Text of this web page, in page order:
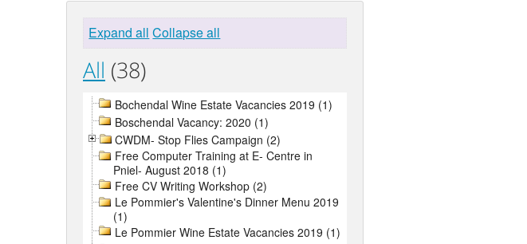
Expand all Collapse all
All (38)
Bochendal Wine Estate Vacancies 2019 (1)
Boschendal Vacancy: 2020 (1)
CWDM- Stop Flies Campaign (2)
Free Computer Training at E- Centre in
Pniel- August 2018 (1)
Free CV Writing Workshop (2)
Le Pommier's Valentine's Dinner Menu 2019
(1)
Le Pommier Wine Estate Vacancies 2019 (1)